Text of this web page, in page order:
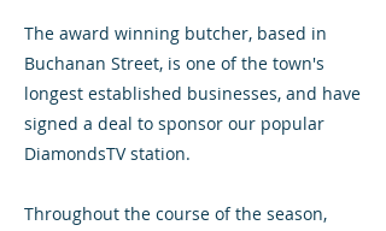
The award winning butcher, based in
Buchanan Street, is one of the town's
longest established businesses, and have
signed a deal to sponsor our popular
DiamondsTV station.
Throughout the course of the season,